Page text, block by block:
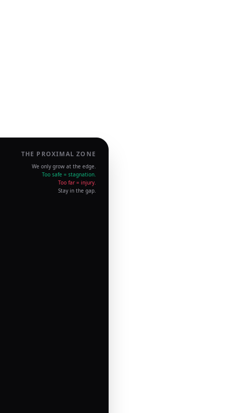
THE PROXIMAL ZONE
We only grow at the edge.
Too safe = stagnation.
Too far = injury.
Stay in the gap.